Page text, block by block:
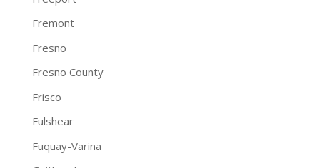
Fremont
Fresno
Fresno County
Frisco
Fulshear
Fuquay-Varina